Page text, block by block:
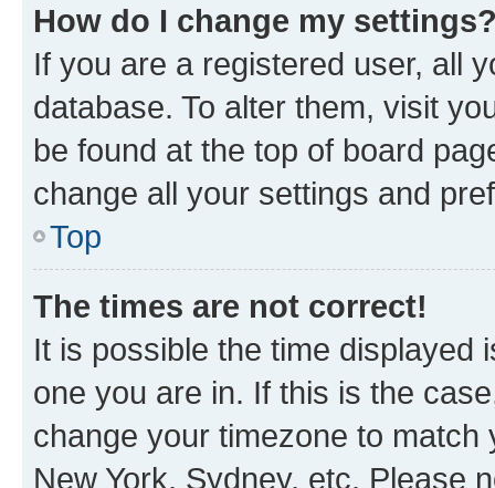
How do I change my
If you are a registered user, all
database. To alter them, visit
be found at the top of board
change all your settings and
Top
The times are not correct!
It is possible the time displayed
one you are in. If this is the
change your timezone to
New York, Sydney, etc. Please